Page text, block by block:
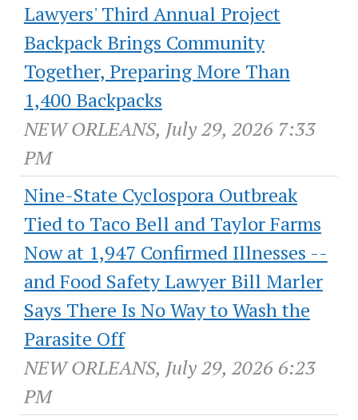
Lawyers' Third Annual Project
Backpack Brings Community
Together, Preparing More Than
1,400 Backpacks
NEW ORLEANS, July 29, 2026 7:33
PM
Nine-State Cyclospora Outbreak
Tied to Taco Bell and Taylor Farms
Now at 1,947 Confirmed Illnesses --
and Food Safety Lawyer Bill Marler
Says There Is No Way to Wash the
Parasite Off
NEW ORLEANS, July 29, 2026 6:23
PM